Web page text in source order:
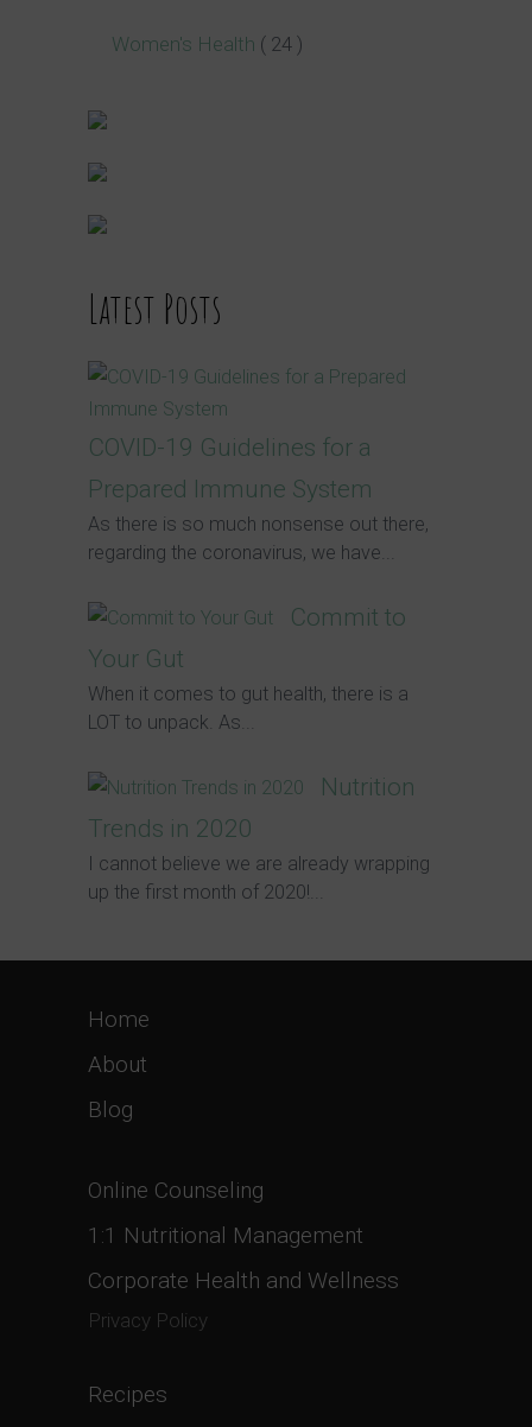
Women's Health ( 24 )
Latest Posts
COVID-19 Guidelines for a
Prepared Immune System
As there is so much nonsense out there,
regarding the coronavirus, we have...
Commit to
Your Gut
When it comes to gut health, there is a
LOT to unpack. As...
Nutrition
Trends in 2020
I cannot believe we are already wrapping
up the first month of 2020!...
Home
About
Blog
Online Counseling
1:1 Nutritional Management
Corporate Health and Wellness
Privacy Policy
Recipes